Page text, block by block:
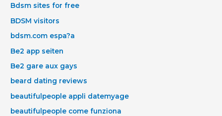
Bdsm sites for free
BDSM visitors
bdsm.com espa?a
Be2 app seiten
Be2 gare aux gays
beard dating reviews
beautifulpeople appli datemyage
beautifulpeople come funziona